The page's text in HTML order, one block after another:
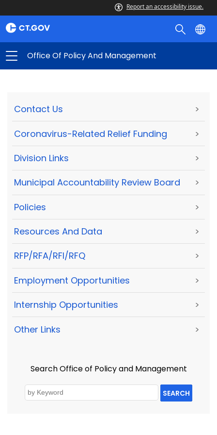
Report an accessibility issue.
Office Of Policy And Management
Contact Us >
Coronavirus-Related Relief Funding >
Division Links >
Municipal Accountability Review Board >
Policies >
Resources And Data >
RFP/RFA/RFI/RFQ >
Employment Opportunities >
Internship Opportunities >
Other Links >
Search Office of Policy and Management
SEARCH